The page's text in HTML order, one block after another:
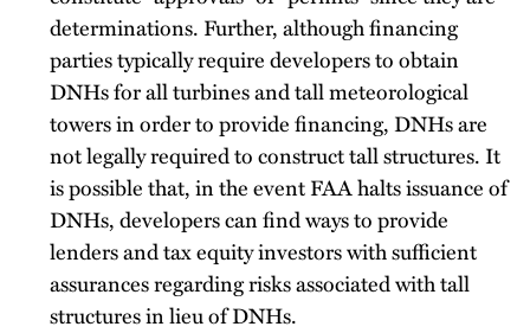
determinations. Further, although financing
parties typically require developers to obtain
DNHs for all turbines and tall meteorological
towers in order to provide financing, DNHs are
not legally required to construct tall structures. It
is possible that, in the event FAA halts issuance of
DNHs, developers can find ways to provide
lenders and tax equity investors with sufficient
assurances regarding risks associated with tall
structures in lieu of DNHs.